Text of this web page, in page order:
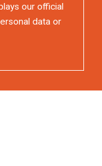
our official
data or